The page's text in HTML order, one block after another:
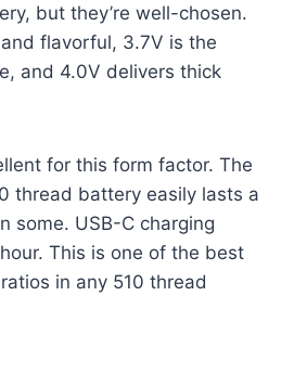
but they’re well-chosen.
flavorful, 3.7V is the
and 4.0V delivers thick
for this form factor. The
thread battery easily lasts a
some. USB-C charging
This is one of the best
in any 510 thread